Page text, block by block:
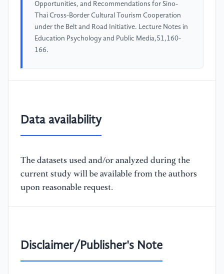
Opportunities, and Recommendations for Sino-
Thai Cross-Border Cultural Tourism Cooperation
under the Belt and Road Initiative. Lecture Notes in
Education Psychology and Public Media,51,160-
166.
Data availability
The datasets used and/or analyzed during the
current study will be available from the authors
upon reasonable request.
Disclaimer/Publisher's Note